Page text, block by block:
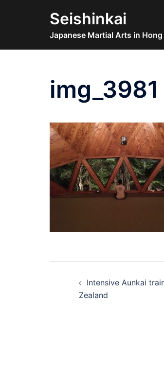
Seishinkai
Japanese Martial Arts in Hong
img_3981
navigation
Intensive Aunkai
Zealand